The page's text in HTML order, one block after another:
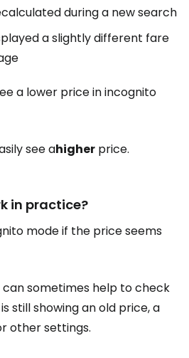
during a new search
a slightly different fare
a lower price in incognito
see ahigher price.
in practice?
mode if the price seems
sometimes help to check
still showing an old price, a
other settings.